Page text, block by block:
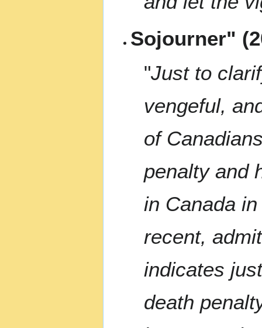
Sojourner"
"Just to
vengeful,
of
penalty and
in Canada
recent,
indicates
death